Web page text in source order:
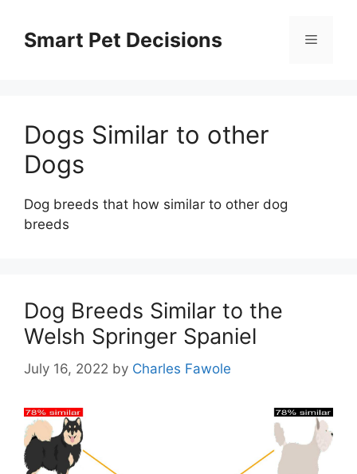
contentSmart Pet Decisions Menu
Dogs Similar to other
Dogs
Dog breeds that how similar to other dog
breeds
Dog Breeds Similar to the
Welsh Springer Spaniel
July 16, 2022 by Charles Fawole